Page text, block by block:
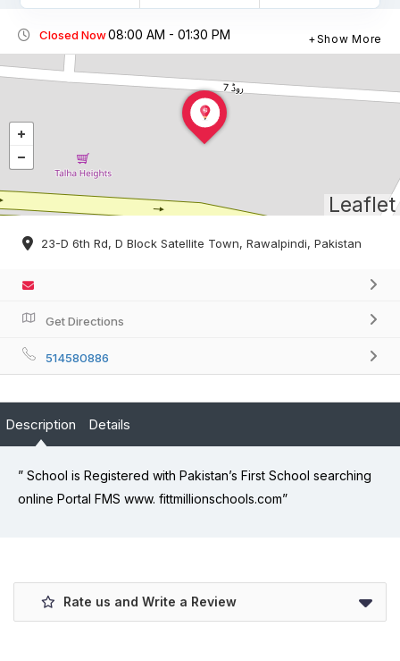
Closed Now08:00 AM - 01:30 PM Show More
Leaflet
23-D 6th Rd, D Block Satellite Town, Rawalpindi, Pakistan
Get Directions
514580886
Description Details
” School is Registered with Pakistan’s First School searching
online Portal FMS www. fittmillionschools.com”
Rate us and Write a Review